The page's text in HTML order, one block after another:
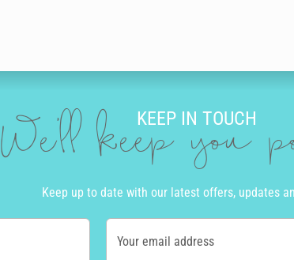
KEEP IN TOUCH
We'll keep you
Keep up to date with our latest offers, updates
Your email address